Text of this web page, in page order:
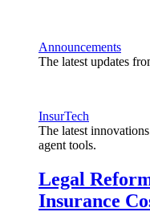
Announcements
The latest updates
InsurTech
The latest
agent tools.
Legal
Insurance